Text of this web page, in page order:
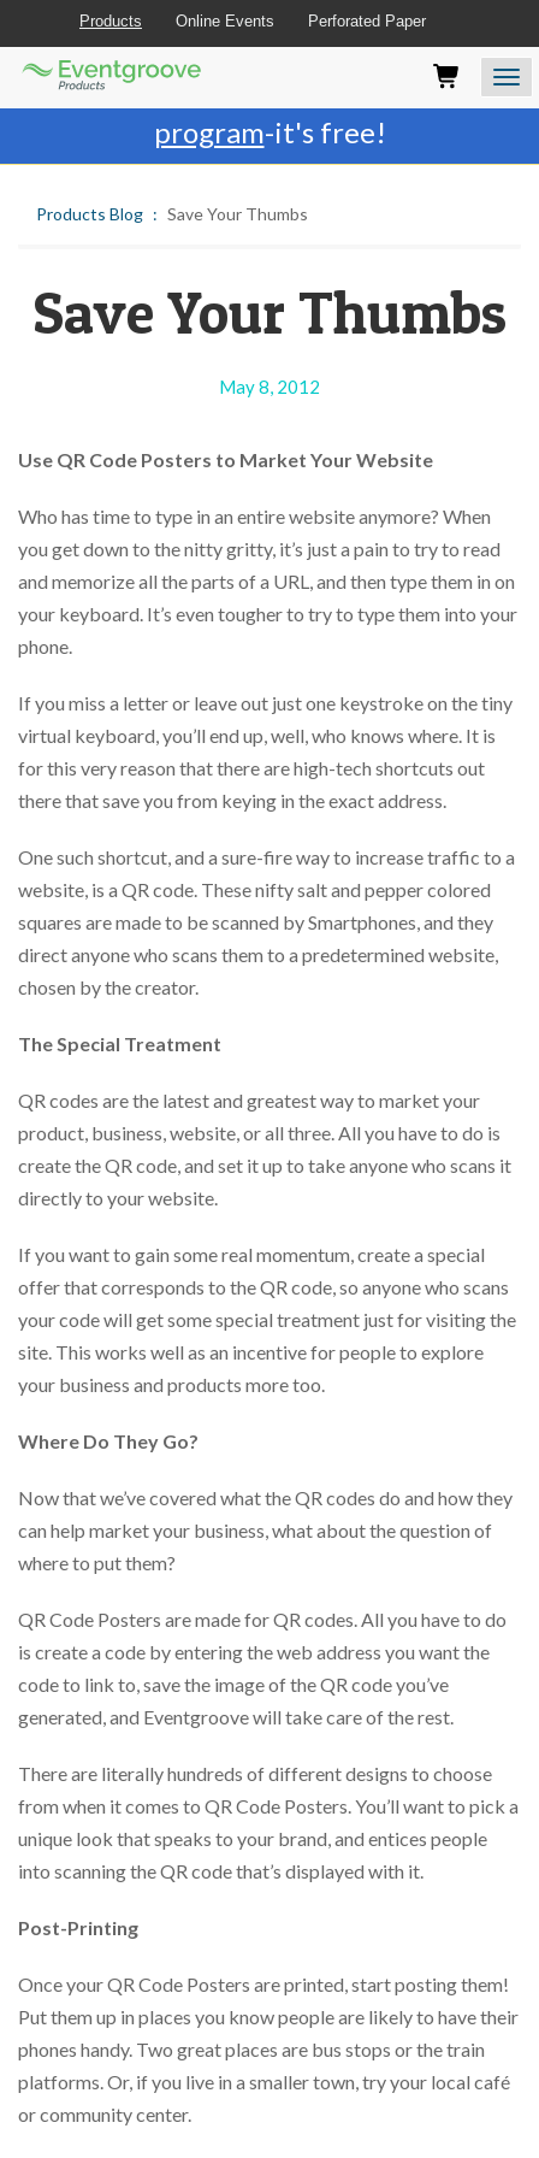
Those
(AT)
browse
website
should
any
require
help
proceed,
they
contact
friendly
customer
support
email
assist
you.
We
reached
phone
email
products@eventgroove.com.
Join the best
printing rewards
program-it's free!
Products Online Events Perforated Paper
Eventgroove
Logo
Products Blog Save Your Thumbs
Save Your Thumbs
May 8, 2012
Use QR Code Posters to Market Your Website
Who has time to type in an entire website anymore? When
you get down to the nitty gritty, it’s just a pain to try to read
and memorize all the parts of a URL, and then type them in on
your keyboard. It’s even tougher to try to type them into your
phone.
If you miss a letter or leave out just one keystroke on the tiny
virtual keyboard, you’ll end up, well, who knows where. It is
for this very reason that there are high-tech shortcuts out
there that save you from keying in the exact address.
One such shortcut, and a sure-fire way to increase traffic to a
website, is a QR code. These nifty salt and pepper colored
squares are made to be scanned by Smartphones, and they
direct anyone who scans them to a predetermined website,
chosen by the creator.
The Special Treatment
QR codes are the latest and greatest way to market your
product, business, website, or all three. All you have to do is
create the QR code, and set it up to take anyone who scans it
directly to your website.
If you want to gain some real momentum, create a special
offer that corresponds to the QR code, so anyone who scans
your code will get some special treatment just for visiting the
site. This works well as an incentive for people to explore
your business and products more too.
Where Do They Go?
Now that we’ve covered what the QR codes do and how they
can help market your business, what about the question of
where to put them?
QR Code Posters are made for QR codes. All you have to do
is create a code by entering the web address you want the
code to link to, save the image of the QR code you’ve
generated, and Eventgroove will take care of the rest.
There are literally hundreds of different designs to choose
from when it comes to QR Code Posters. You’ll want to pick a
unique look that speaks to your brand, and entices people
into scanning the QR code that’s displayed with it.
Post-Printing
Once your QR Code Posters are printed, start posting them!
Put them up in places you know people are likely to have their
phones handy. Two great places are bus stops or the train
platforms. Or, if you live in a smaller town, try your local café
or community center.